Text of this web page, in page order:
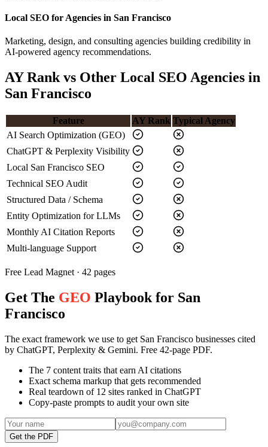
Local SEO for Agencies in San Francisco
Marketing, design, and consulting agencies building credibility in
AI-powered agency recommendations.
AY Rank vs Other Local SEO Agencies in
San Francisco
Feature AY Rank Typical Agency
AI Search Optimization (GEO)
ChatGPT & Perplexity Visibility
Local San Francisco SEO
Technical SEO Audit
Structured Data / Schema
Entity Optimization for LLMs
Monthly AI Citation Reports
Multi-language Support
Free Lead Magnet · 42 pages
Get The GEO Playbook for San
Francisco
The exact framework we use to get San Francisco businesses cited
by ChatGPT, Perplexity & Gemini. Free 42-page PDF.
The 7 content traits that earn AI citations
Exact schema markup that gets recommended
Real teardown of 12 sites ranked in ChatGPT
Copy-paste prompts to audit your own site
Get the PDF